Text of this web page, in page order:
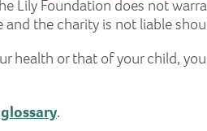
Lily Foundation does not
the charity is not liable
health or that of your child,
.